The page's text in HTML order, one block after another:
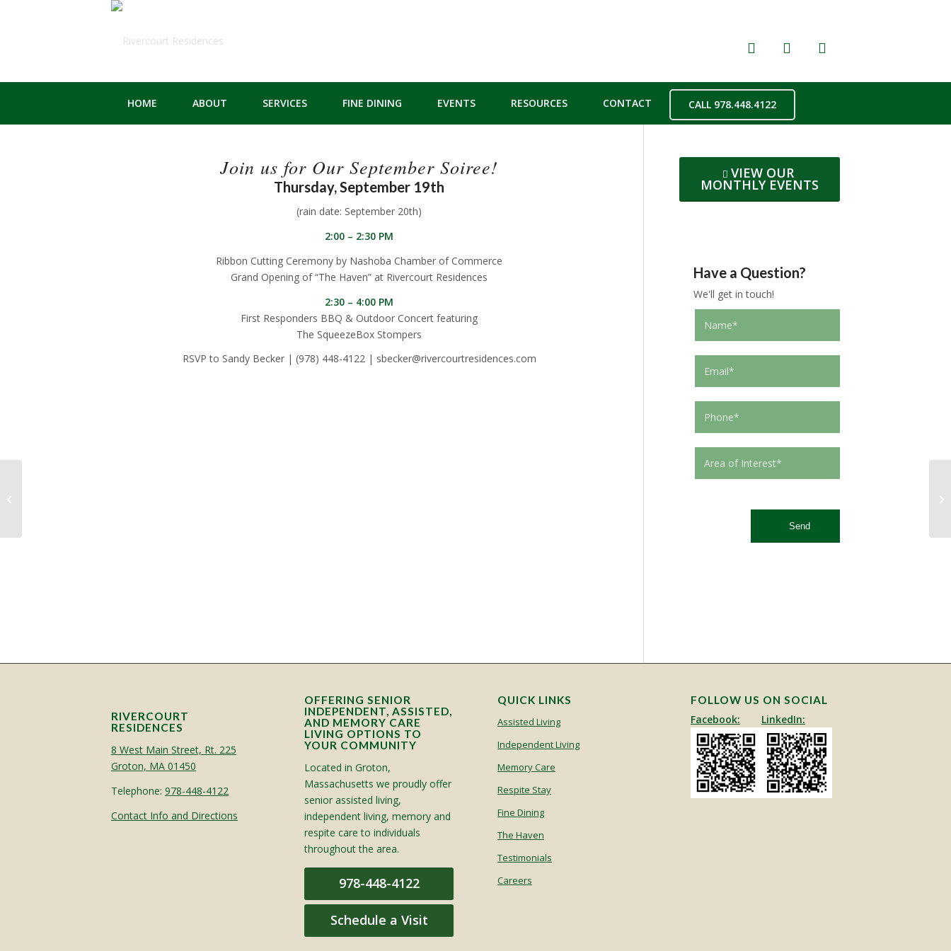
HOME ABOUT SERVICES FINE DINING EVENTS RESOURCES CONTACT CALL 978.448.4122
Join us for Our September Soiree!
Thursday, September 19th
(rain date: September 20th)
2:00 – 2:30 PM
Ribbon Cutting Ceremony by Nashoba Chamber of Commerce
Grand Opening of “The Haven” at Rivercourt Residences
2:30 – 4:00 PM
First Responders BBQ & Outdoor Concert featuring
The SqueezeBox Stompers
RSVP to Sandy Becker | (978) 448-4122 | sbecker@rivercourtresidences.com
VIEW OUR
MONTHLY EVENTS
Have a Question?
We'll get in touch!
RIVERCOURT
RESIDENCES
8 West Main Street, Rt. 225
Groton, MA 01450
Telephone: 978-448-4122
Contact Info and Directions
OFFERING SENIOR
INDEPENDENT, ASSISTED,
AND MEMORY CARE
LIVING OPTIONS TO
YOUR COMMUNITY
Located in Groton,
Massachusetts we proudly offer
senior assisted living,
independent living, memory and
respite care to individuals
throughout the area.
978-448-4122
Schedule a Visit
QUICK LINKS
Assisted Living
Independent Living
Memory Care
Respite Stay
Fine Dining
The Haven
Testimonials
Careers
FOLLOW US ON SOCIAL
Facebook: LinkedIn: